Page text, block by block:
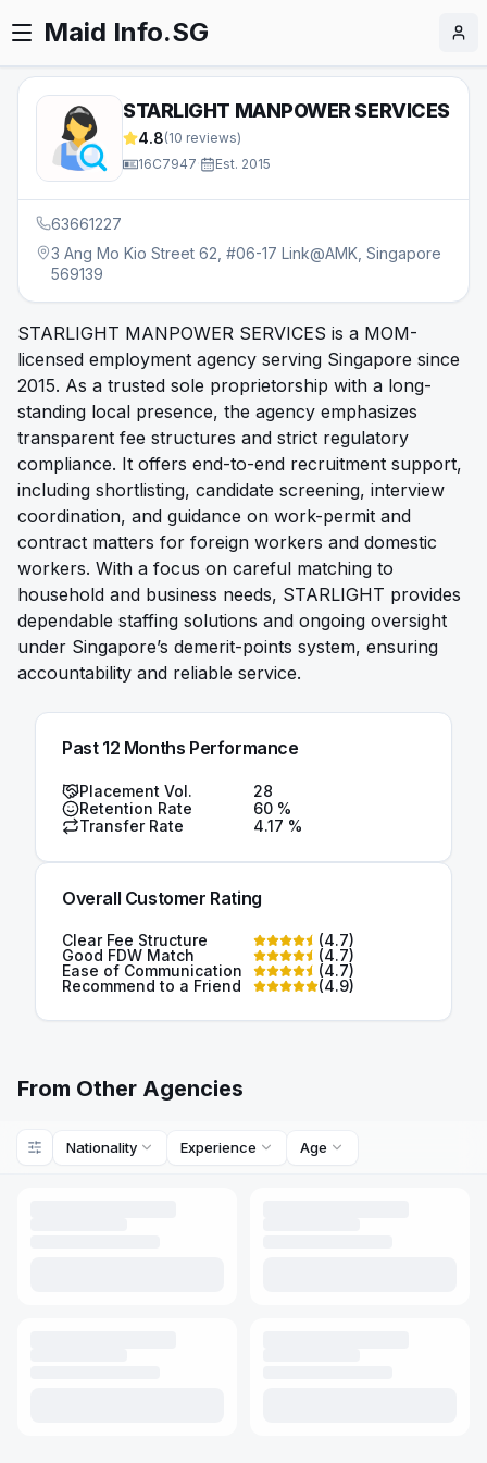
Maid Info.SG
STARLIGHT MANPOWER SERVICES
4.8(10 reviews)
16C7947
Est. 2015
63661227
3 Ang Mo Kio Street 62, #06-17 Link@AMK, Singapore
569139
STARLIGHT MANPOWER SERVICES is a MOM-
licensed employment agency serving Singapore since
2015. As a trusted sole proprietorship with a long-
standing local presence, the agency emphasizes
transparent fee structures and strict regulatory
compliance. It offers end-to-end recruitment support,
including shortlisting, candidate screening, interview
coordination, and guidance on work-permit and
contract matters for foreign workers and domestic
workers. With a focus on careful matching to
household and business needs, STARLIGHT provides
dependable staffing solutions and ongoing oversight
under Singapore’s demerit-points system, ensuring
accountability and reliable service.
Past 12 Months Performance
Placement Vol.
28
Retention Rate
60 %
Transfer Rate
4.17 %
Overall Customer Rating
Clear Fee Structure (4.7)
Good FDW Match
(4.7)
Ease of Communication
(4.7)
Recommend to a Friend
(4.9)
From Other Agencies
Nationality Experience Age